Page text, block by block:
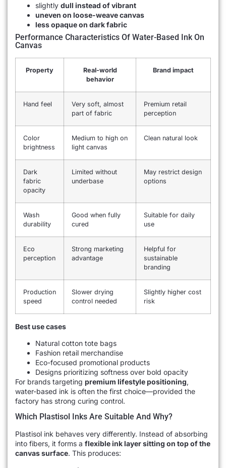
slightly dull instead of vibrant
uneven on loose-weave canvas
less opaque on dark fabric
Performance Characteristics Of Water-Based Ink On
Canvas
Property
Real-world
behavior
Brand impact
Hand feel
Very soft, almost
part of fabric
Premium retail
perception
Color
brightness
Medium to high on
light canvas
Clean natural look
Dark
fabric
opacity
Limited without
underbase
May restrict design
options
Wash
durability
Good when fully
cured
Suitable for daily
use
Eco
perception
Strong marketing
advantage
Helpful for
sustainable
branding
Production
speed
Slower drying
control needed
Slightly higher cost
risk
Best use cases
Natural cotton tote bags
Fashion retail merchandise
Eco-focused promotional products
Designs prioritizing softness over bold opacity
For brands targeting premium lifestyle positioning,
water-based ink is often the first choice—provided the
factory has strong curing control.
Which Plastisol Inks Are Suitable And Why?
Plastisol ink behaves very differently. Instead of absorbing
into fibers, it forms a flexible ink layer sitting on top of the
canvas surface. This produces: